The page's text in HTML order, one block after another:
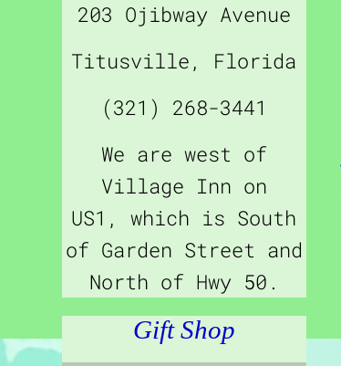
203 Ojibway Avenue
Titusville, Florida
(321) 268-3441
We are west of
Village Inn on
US1, which is South
of Garden Street and
North of Hwy 50.
Gift Shop